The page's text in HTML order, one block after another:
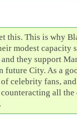
this. This is why
modest capacity
they support
future City. As a
celebrity fans,
counteracting all